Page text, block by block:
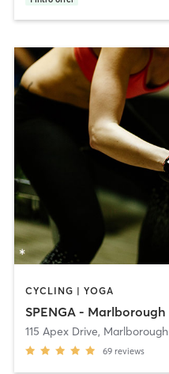
CYCLING | YOGA
SPENGA - Marlborough
115 Apex Drive, Marlborough
69 reviews